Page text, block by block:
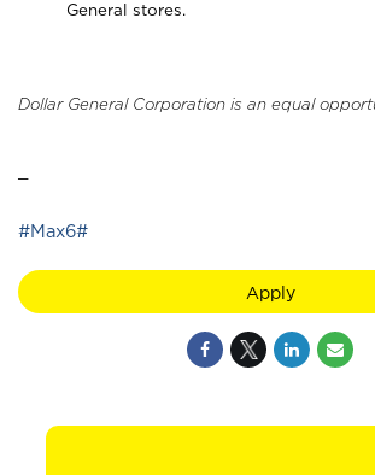
General stores.
Dollar General Corporation is an equal
#Max6#
Apply